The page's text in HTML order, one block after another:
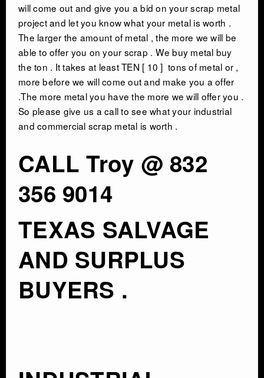
will come out and give you a bid on your scrap metal
project and let you know what your metal is worth .
The larger the amount of metal , the more we will be
able to offer you on your scrap . We buy metal buy
the ton . It takes at least TEN [ 10 ] tons of metal or ,
more before we will come out and make you a offer
.The more metal you have the more we will offer you .
So please give us a call to see what your industrial
and commercial scrap metal is worth .
CALL Troy @ 832
356 9014
TEXAS SALVAGE
AND SURPLUS
BUYERS .